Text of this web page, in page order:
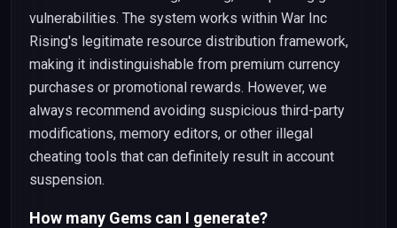
vulnerabilities. The system works within War Inc
Rising's legitimate resource distribution framework,
making it indistinguishable from premium currency
purchases or promotional rewards. However, we
always recommend avoiding suspicious third-party
modifications, memory editors, or other illegal
cheating tools that can definitely result in account
suspension.
How many Gems can I generate?